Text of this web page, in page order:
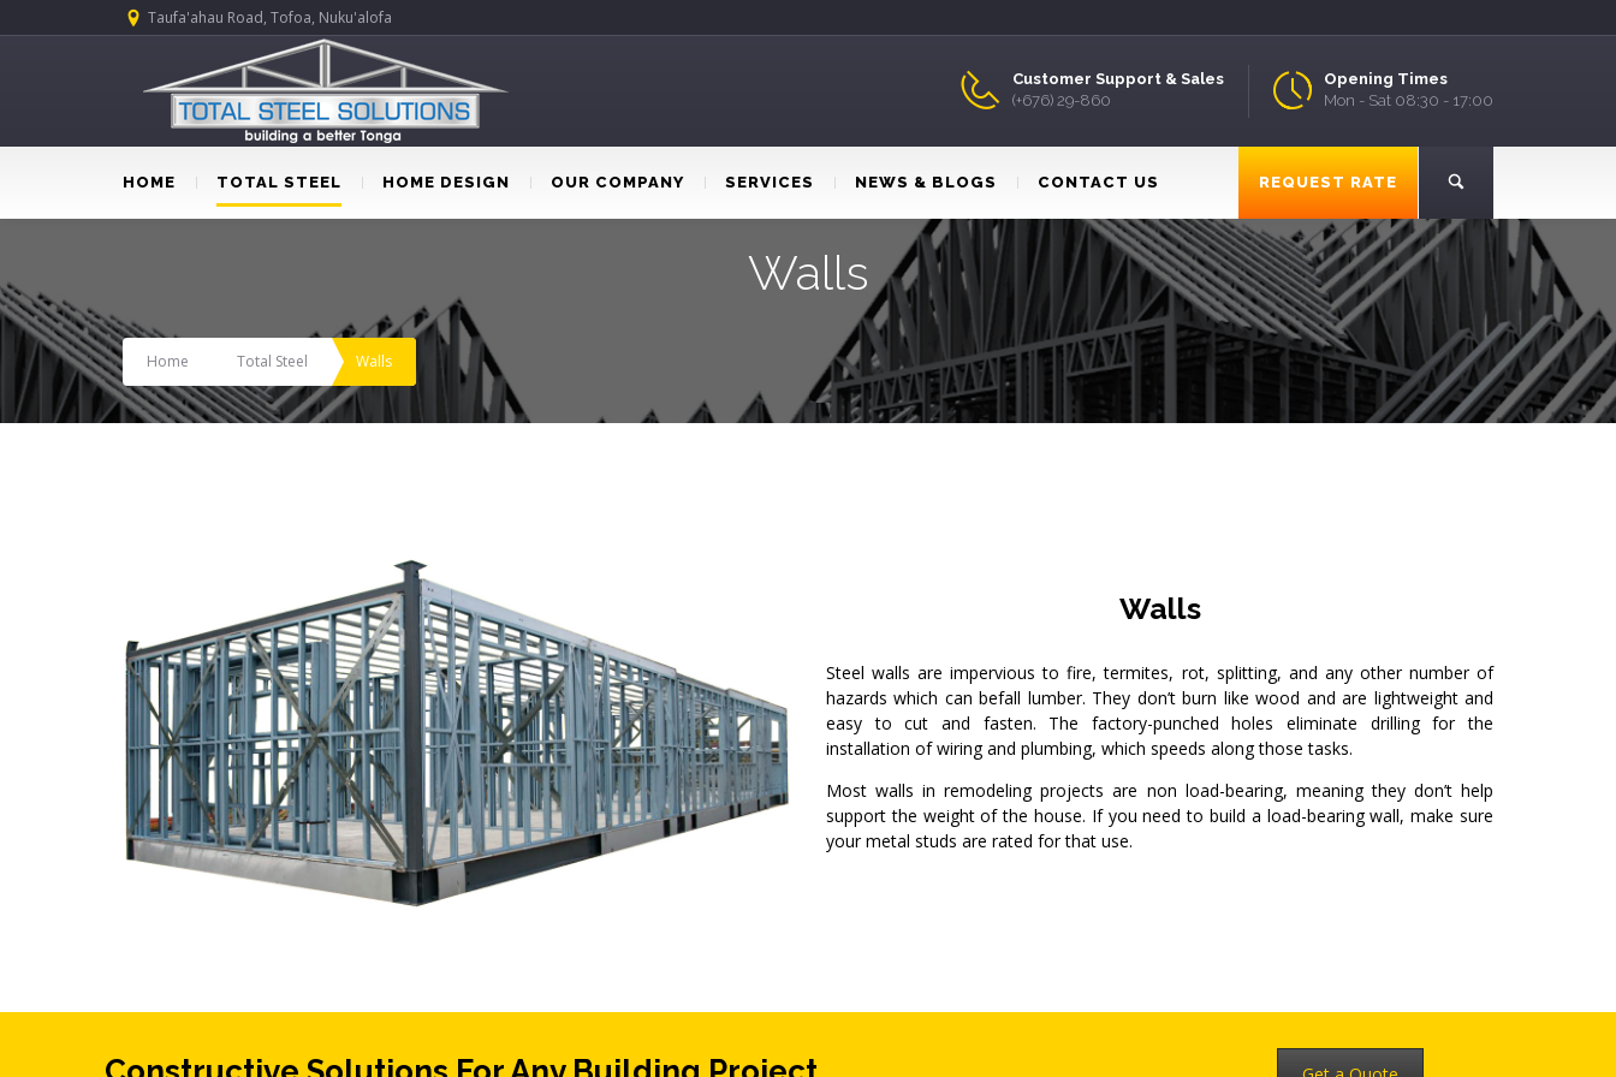
Taufa'ahau Road, Tofoa, Nuku'alofa
Opening Times
Mon - Sat 08:30 - 17:00
Customer Support & Sales
(+676) 29-860
HOME TOTAL STEEL HOME DESIGN OUR COMPANY SERVICES NEWS & BLOGS CONTACT US REQUEST RATE
Walls
Home Total Steel Walls
Walls
Steel walls are impervious to fire, termites, rot, splitting, and any other number of
hazards which can befall lumber. They don’t burn like wood and are lightweight and
easy to cut and fasten. The factory-punched holes eliminate drilling for the
installation of wiring and plumbing, which speeds along those tasks.
Most walls in remodeling projects are non load-bearing, meaning they don’t help
support the weight of the house. If you need to build a load-bearing wall, make sure
your metal studs are rated for that use.